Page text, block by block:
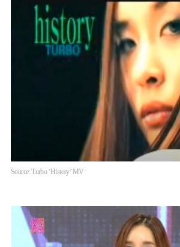
Source: Turbo ‘History’ MV